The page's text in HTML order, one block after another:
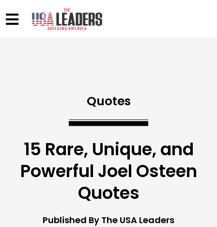
Quotes
15 Rare, Unique, and
Powerful Joel Osteen
Quotes
Published By The USA Leaders